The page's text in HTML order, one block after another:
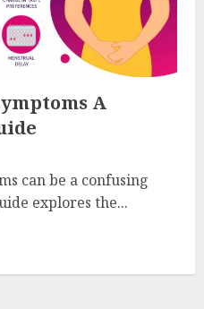
A
can be a confusing
explores the...